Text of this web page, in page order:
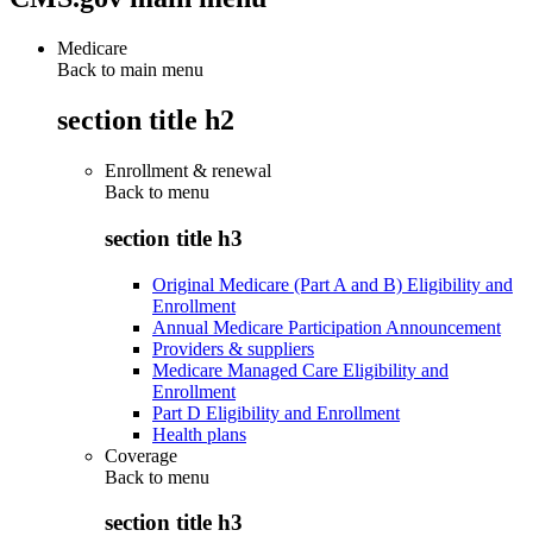
Medicare
Back to main menu
section title h2
Enrollment & renewal
Back to menu
section title h3
Original Medicare (Part A and B) Eligibility and
Enrollment
Annual Medicare Participation Announcement
Providers & suppliers
Medicare Managed Care Eligibility and
Enrollment
Part D Eligibility and Enrollment
Health plans
Coverage
Back to menu
section title h3